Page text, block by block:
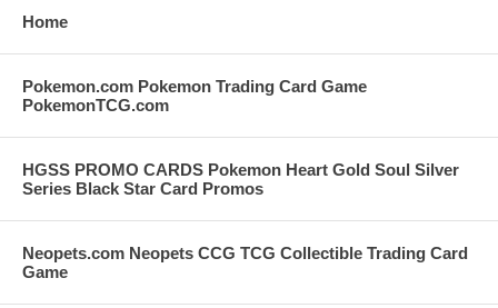
Home
Pokemon.com Pokemon Trading Card Game
PokemonTCG.com
HGSS PROMO CARDS Pokemon Heart Gold Soul Silver
Series Black Star Card Promos
Neopets.com Neopets CCG TCG Collectible Trading Card
Game